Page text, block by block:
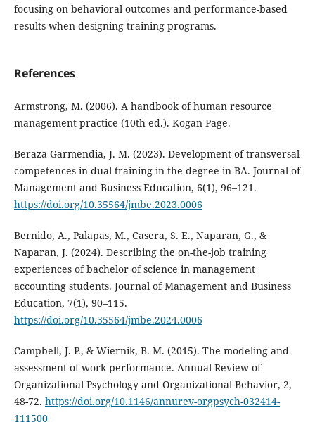
focusing on behavioral outcomes and performance-based
results when designing training programs.
References
Armstrong, M. (2006). A handbook of human resource
management practice (10th ed.). Kogan Page.
Beraza Garmendia, J. M. (2023). Development of transversal
competences in dual training in the degree in BA. Journal of
Management and Business Education, 6(1), 96–121.
https://doi.org/10.35564/jmbe.2023.0006
Bernido, A., Palapas, M., Casera, S. E., Naparan, G., &
Naparan, J. (2024). Describing the on-the-job training
experiences of bachelor of science in management
accounting students. Journal of Management and Business
Education, 7(1), 90–115.
https://doi.org/10.35564/jmbe.2024.0006
Campbell, J. P., & Wiernik, B. M. (2015). The modeling and
assessment of work performance. Annual Review of
Organizational Psychology and Organizational Behavior, 2,
48-72. https://doi.org/10.1146/annurev-orgpsych-032414-
111500